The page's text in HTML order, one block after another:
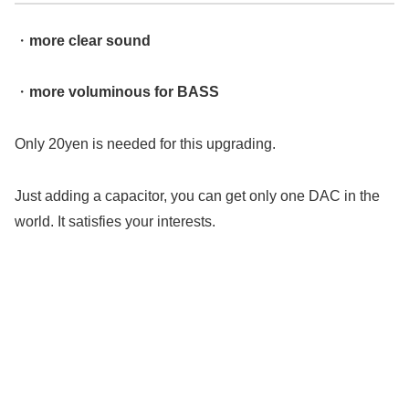
・ more clear sound
・ more voluminous for BASS
Only 20yen is needed for this upgrading.
Just adding a capacitor, you can get only one DAC in the
world. It satisfies your interests.